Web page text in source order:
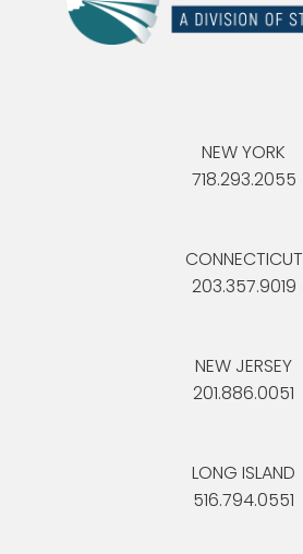
NEW YORK
718.293.2055
CONNECTICUT
203.357.9019
NEW JERSEY
201.886.0051
LONG ISLAND
516.794.0551